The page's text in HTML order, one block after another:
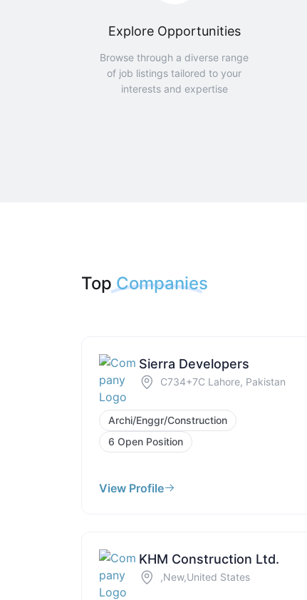
Explore Opportunities
Browse through a diverse range
of job listings tailored to your
interests and expertise
Top Companies
Sierra Developers
C734+7C Lahore, Pakistan
Archi/Enggr/Construction
6 Open Position
View Profile
KHM Construction Ltd.
,New,United States